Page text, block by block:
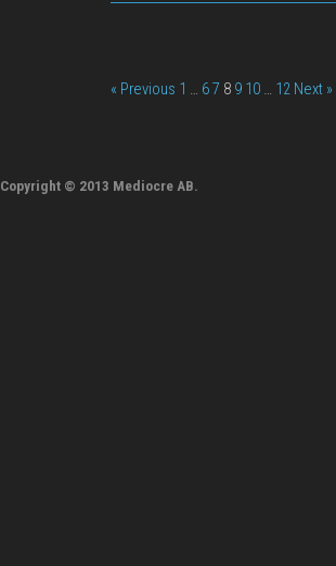
« Previous 1 … 67 8 9 10 … 12 Next »
Copyright © 2013 Mediocre AB.